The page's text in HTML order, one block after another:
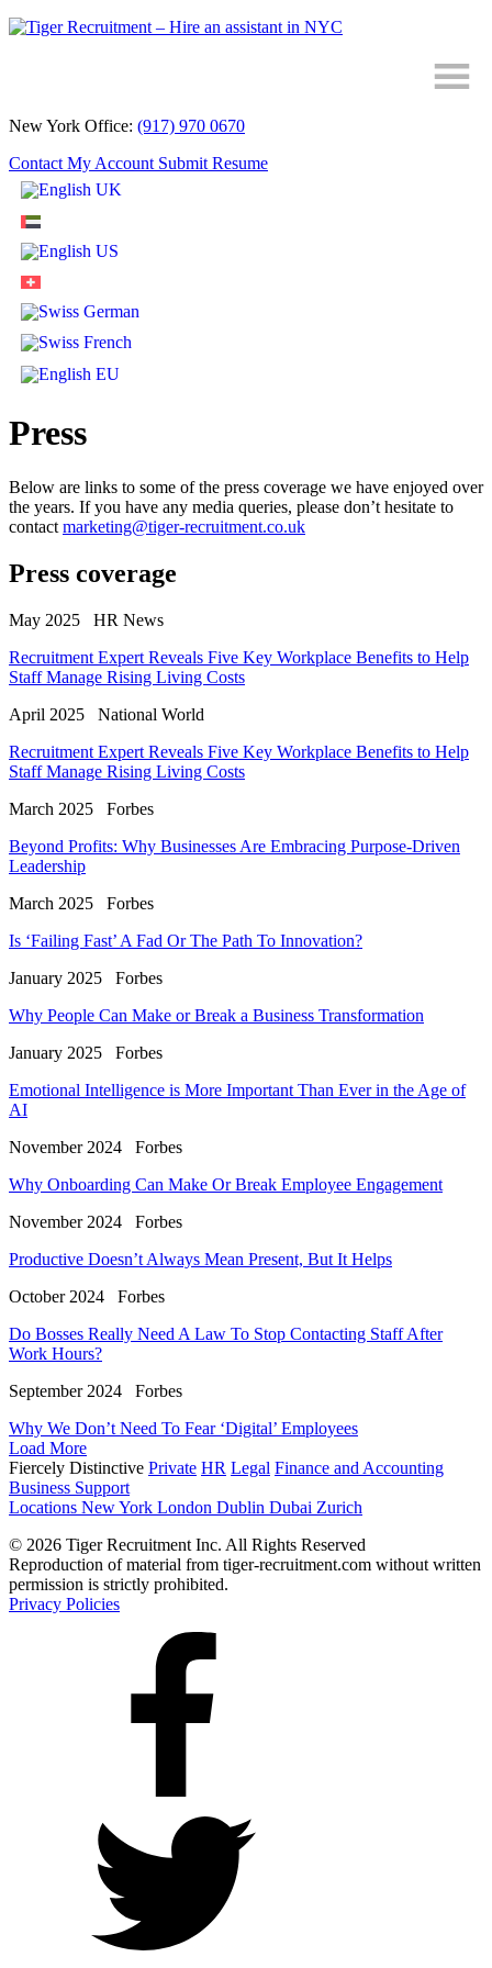
Skip
New York Office: (917) 970 0670
Contact My Account Submit Resume
Press
Below are links to some of the press coverage we have enjoyed over
the years. If you have any media queries, please don’t hesitate to
contact marketing@tiger-recruitment.co.uk
Press coverage
May 2025
HR News
Recruitment Expert Reveals Five Key Workplace Benefits to Help
Staff Manage Rising Living Costs
April 2025
National World
Recruitment Expert Reveals Five Key Workplace Benefits to Help
Staff Manage Rising Living Costs
March 2025
Forbes
Beyond Profits: Why Businesses Are Embracing Purpose-Driven
Leadership
March 2025
Forbes
Is ‘Failing Fast’ A Fad Or The Path To Innovation?
January 2025
Forbes
Why People Can Make or Break a Business Transformation
January 2025
Forbes
Emotional Intelligence is More Important Than Ever in the Age of
AI
November 2024
Forbes
Why Onboarding Can Make Or Break Employee Engagement
November 2024
Forbes
Productive Doesn’t Always Mean Present, But It Helps
October 2024
Forbes
Do Bosses Really Need A Law To Stop Contacting Staff After
Work Hours?
September 2024
Forbes
Why We Don’t Need To Fear ‘Digital’ Employees
Load More
Fiercely Distinctive Private HR Legal Finance and Accounting
Business Support
Locations New York London Dublin Dubai Zurich
© 2026 Tiger Recruitment Inc. All Rights Reserved
Reproduction of material from tiger-recruitment.com without written
permission is strictly prohibited.
Privacy Policies